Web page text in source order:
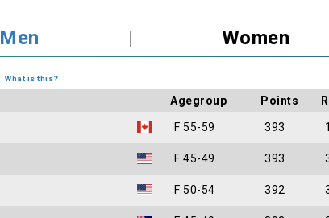
Men | Women
What is this?
Agegroup Points
F 55-59 393 1
F 45-49 393
F 50-54 392